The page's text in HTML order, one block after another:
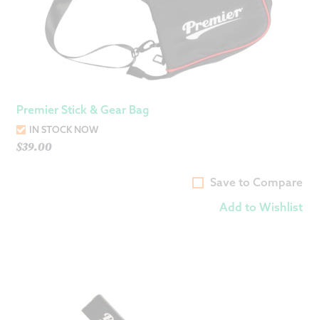
Premier Stick & Gear Bag
IN STOCK NOW
$39.00
Save to Compare
Add to Wishlist